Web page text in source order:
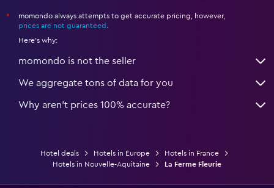
*
momondo always attempts to get accurate pricing, however,
prices are not guaranteed
Here's why:
momondo is not the seller
We aggregate tons of data for you
Why aren’t prices 100% accurate?
Hotel deals Hotels in Europe
Hotels in France
Hotels in Nouvelle-Aquitaine
La Ferme Fleurie